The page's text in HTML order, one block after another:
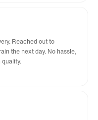
Reached out to
the next day. No hassle,
quality.